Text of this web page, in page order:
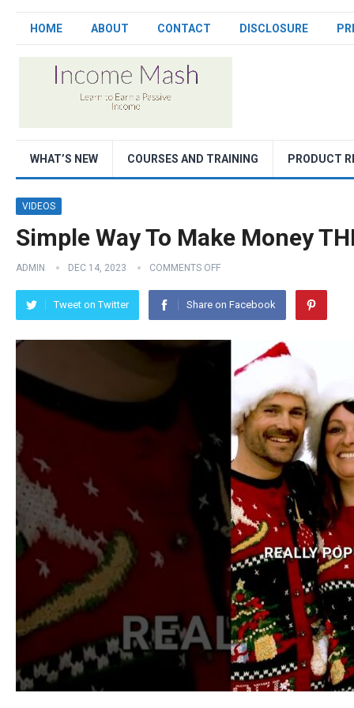
HOME ABOUT CONTACT DISCLOSURE
WHAT’S NEW COURSES AND TRAINING PRODUCT
VIDEOS
Simple Way To Make Money
ADMIN DEC 14, 2023 COMMENTS OFF
Tweet on Twitter Share on Facebook